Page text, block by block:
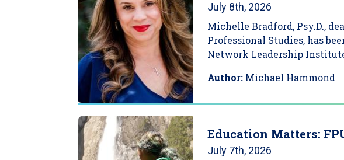
July 8th, 2026
Michelle Bradford, Psy.D.,
Professional Studies, has
Network Leadership
Author: Michael Hammond
Education Matters:
July 7th, 2026